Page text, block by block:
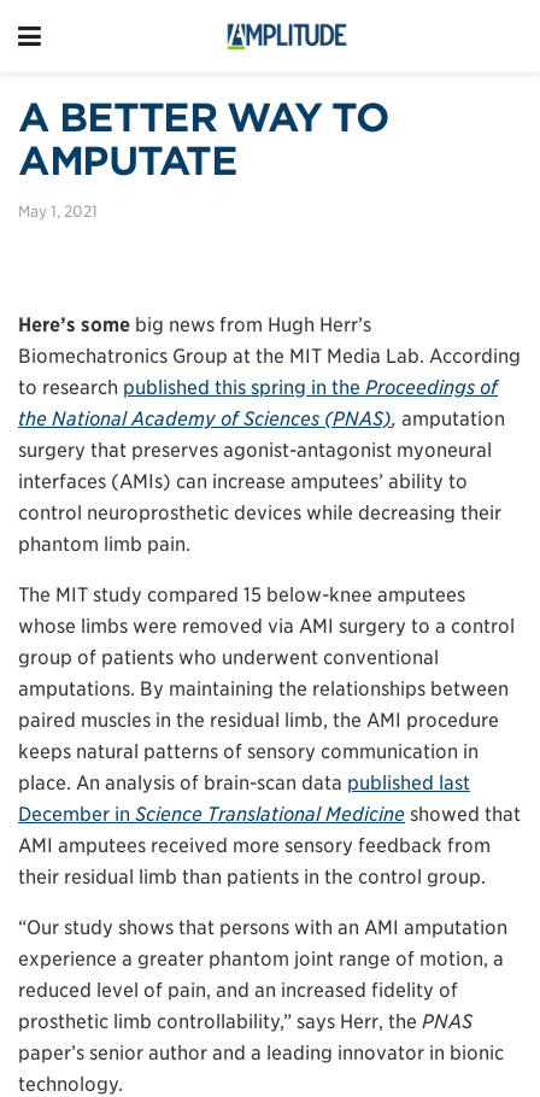
A BETTER WAY TO
AMPUTATE
May 1, 2021
Here’s some big news from Hugh Herr’s
Biomechatronics Group at the MIT Media Lab. According
to research published this spring in the Proceedings of
the National Academy of Sciences (PNAS), amputation
surgery that preserves agonist-antagonist myoneural
interfaces (AMIs) can increase amputees’ ability to
control neuroprosthetic devices while decreasing their
phantom limb pain.
The MIT study compared 15 below-knee amputees
whose limbs were removed via AMI surgery to a control
group of patients who underwent conventional
amputations. By maintaining the relationships between
paired muscles in the residual limb, the AMI procedure
keeps natural patterns of sensory communication in
place. An analysis of brain-scan data published last
December in Science Translational Medicine showed that
AMI amputees received more sensory feedback from
their residual limb than patients in the control group.
“Our study shows that persons with an AMI amputation
experience a greater phantom joint range of motion, a
reduced level of pain, and an increased fidelity of
prosthetic limb controllability,” says Herr, the PNAS
paper’s senior author and a leading innovator in bionic
technology.